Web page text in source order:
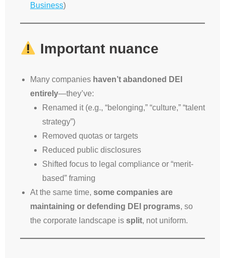
Business)
Important nuance
Many companies haven’t abandoned DEI
entirely—they’ve:
Renamed it (e.g., “belonging,” “culture,” “talent
strategy”)
Removed quotas or targets
Reduced public disclosures
Shifted focus to legal compliance or “merit-
based” framing
At the same time, some companies are
maintaining or defending DEI programs, so
the corporate landscape is split, not uniform.